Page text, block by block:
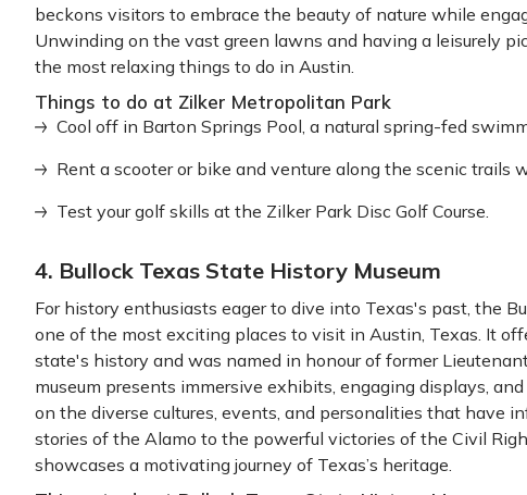
beckons visitors to embrace the beauty of nature while
Unwinding on the vast green lawns and having a leisurely
the most relaxing things to do in Austin.
Things to do at Zilker Metropolitan Park
Cool off in Barton Springs Pool, a natural spring-fed
Rent a scooter or bike and venture along the scenic trails
Test your golf skills at the Zilker Park Disc Golf Course.
4. Bullock Texas State History Museum
For history enthusiasts eager to dive into Texas's past, the
one of the most exciting places to visit in Austin, Texas. It
state's history and was named in honour of former
museum presents immersive exhibits, engaging displays,
on the diverse cultures, events, and personalities that have
stories of the Alamo to the powerful victories of the Civil
showcases a motivating journey of Texas’s heritage.